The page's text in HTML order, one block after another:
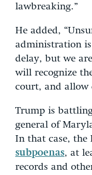
lawbreaking.”
He added,
administration
delay, but we
will recognize
court, and allow
Trump is
general of
In that case, the
subpoenas, at
records and